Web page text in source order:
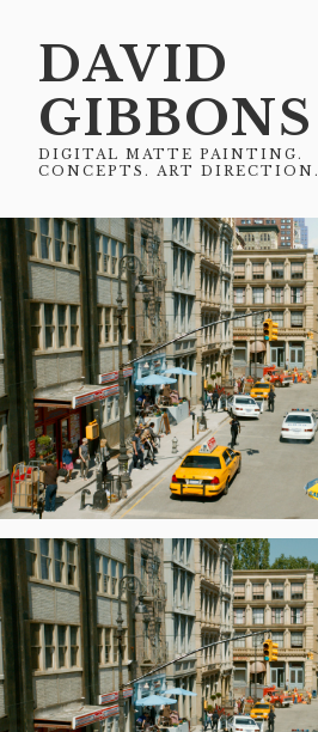
DAVID
GIBBONS
DIGITAL MATTE PAINTING.
CONCEPTS. ART DIRECTION.